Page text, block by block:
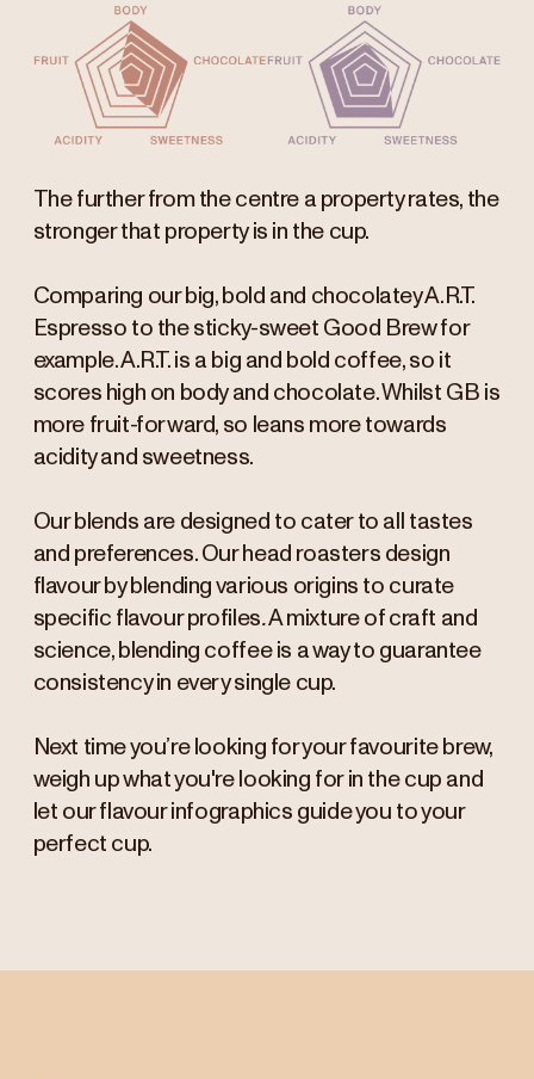
The further from the centre a property rates, the
stronger that property is in the cup.
Comparing our big, bold and chocolatey A.R.T.
Espresso to the sticky-sweet Good Brew for
example. A.R.T. is a big and bold coffee, so it
scores high on body and chocolate. Whilst GB is
more fruit-forward, so leans more towards
acidity and sweetness.
Our blends are designed to cater to all tastes
and preferences. Our head roasters design
flavour by blending various origins to curate
specific flavour profiles.A mixture of craft and
science, blending coffee is a way to guarantee
consistency in every single cup.
Next time you’re looking for your favourite brew,
weigh up what you're looking for in the cup and
let our flavour infographics guide you to your
perfect cup.